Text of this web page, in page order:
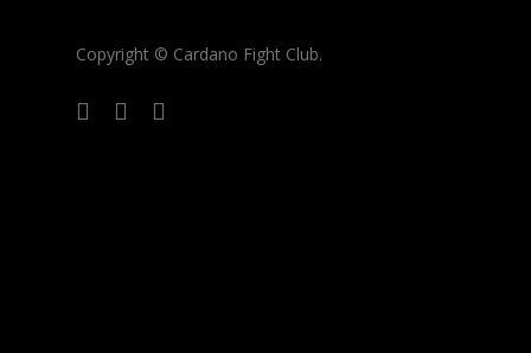
Copyright © Cardano Fight Club.
twittermediumdiscord